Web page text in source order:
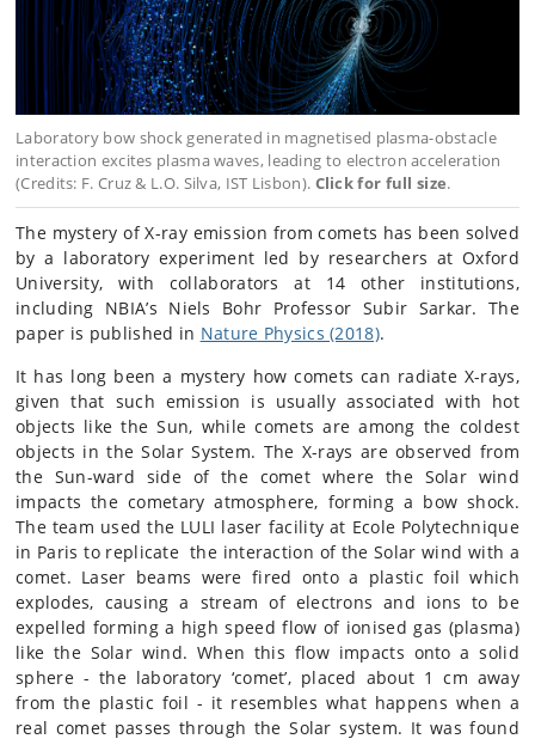
Laboratory bow shock generated in magnetised plasma-obstacle
interaction excites plasma waves, leading to electron acceleration
(Credits: F. Cruz & L.O. Silva, IST Lisbon). Click for full size.
The mystery of X-ray emission from comets has been solved
by a laboratory experiment led by researchers at Oxford
University, with collaborators at 14 other institutions,
including NBIA’s Niels Bohr Professor Subir Sarkar. The
paper is published in Nature Physics (2018).
It has long been a mystery how comets can radiate X-rays,
given that such emission is usually associated with hot
objects like the Sun, while comets are among the coldest
objects in the Solar System. The X-rays are observed from
the Sun-ward side of the comet where the Solar wind
impacts the cometary atmosphere, forming a bow shock.
The team used the LULI laser facility at Ecole Polytechnique
in Paris to replicate the interaction of the Solar wind with a
comet. Laser beams were fired onto a plastic foil which
explodes, causing a stream of electrons and ions to be
expelled forming a high speed flow of ionised gas (plasma)
like the Solar wind. When this flow impacts onto a solid
sphere - the laboratory ‘comet’, placed about 1 cm away
from the plastic foil - it resembles what happens when a
real comet passes through the Solar system. It was found